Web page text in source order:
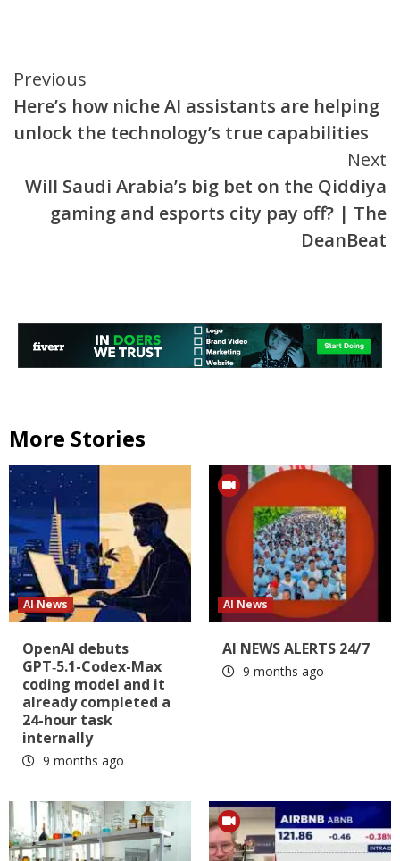
Continue
Reading
Previous
Here’s how niche AI assistants are helping
unlock the technology’s true capabilities
Next
Will Saudi Arabia’s big bet on the Qiddiya
gaming and esports city pay off? | The
DeanBeat
More Stories
AI News
OpenAI debuts
GPT‑5.1-Codex-Max
coding model and it
already completed a
24-hour task
internally
9 months ago
AI News
AI NEWS ALERTS 24/7
9 months ago